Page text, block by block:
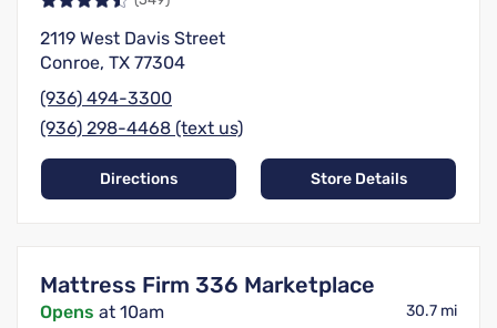
2119 West Davis Street
Conroe, TX 77304
(936) 494-3300
(936) 298-4468 (text us)
Directions Store Details
Mattress Firm 336 Marketplace
Opens at 10am 30.7 mi